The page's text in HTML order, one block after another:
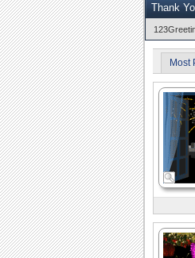
Thank
Most